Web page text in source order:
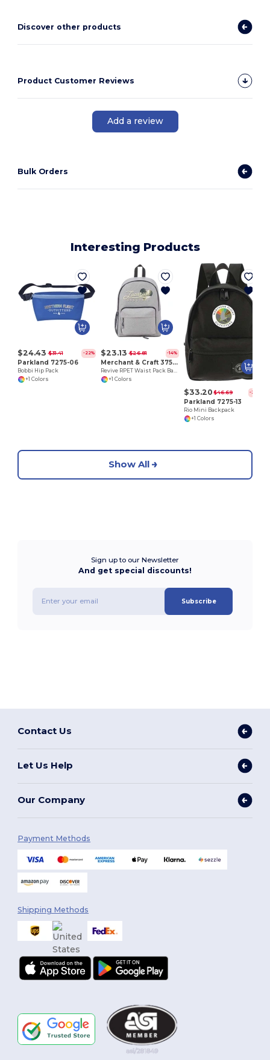
Discover other products
Product Customer Reviews
Add a review
Bulk Orders
Interesting Products
$24.43 $31.41 -22%
Parkland 7275-06
Bobbi Hip Pack
+1 Colors
$23.13 $26.81 -14%
Merchant & Craft 3750-29
+1 Colors
$33.20 $46.69 -29%
Parkland 7275-13
Rio Mini Backpack
+1 Colors
Show All
Sign up to our Newsletter
And get special discounts!
Subscribe
Contact Us
Let Us Help
Our Company
Payment Methods
Shipping Methods